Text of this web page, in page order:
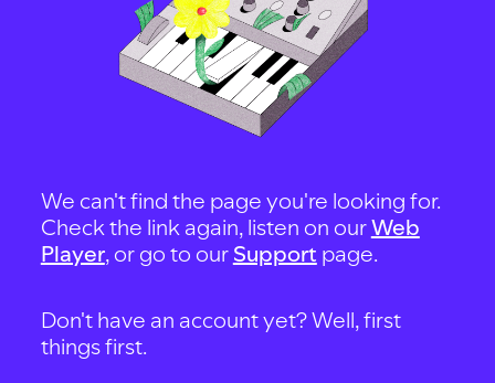
We can't find the page you're looking for.
Check the link again, listen on ourWeb
Player, or go to our Support page.
Don't have an account yet? Well, first
things first.